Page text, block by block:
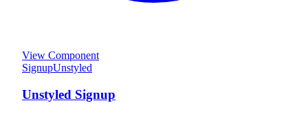
View Component
SignupUnstyled
Unstyled Signup